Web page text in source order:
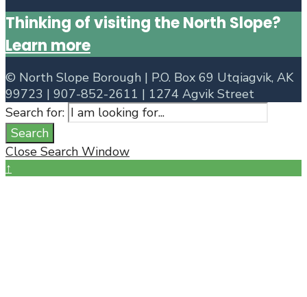
Thinking of visiting the North Slope?
Learn more
© North Slope Borough | P.O. Box 69 Utqiagvik, AK
99723 | 907-852-2611 | 1274 Agvik Street
Search for:
Search
Close Search Window
↑